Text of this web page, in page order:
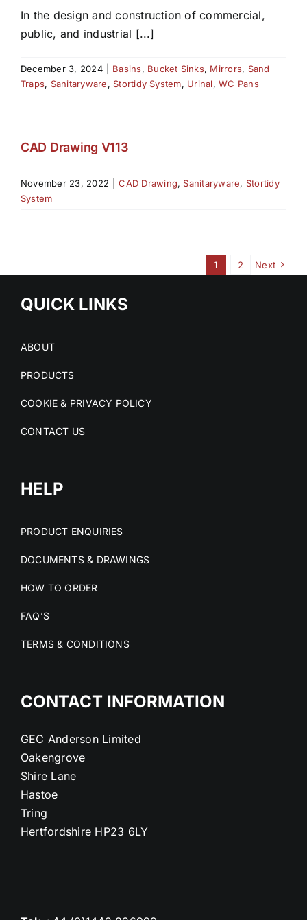
In the design and construction of commercial,
public, and industrial [...]
December 3, 2024 Basins, Bucket Sinks, Mirrors, Sand
Traps, Sanitaryware, Stortidy System, Urinal,WC Pans
CAD Drawing V113
November 23, 2022 CAD Drawing, Sanitaryware, Stortidy
System
1 2 Next
QUICK LINKS
ABOUT
PRODUCTS
COOKIE & PRIVACY POLICY
CONTACT US
HELP
PRODUCT ENQUIRIES
DOCUMENTS & DRAWINGS
HOW TO ORDER
FAQ’S
TERMS & CONDITIONS
CONTACT INFORMATION
GEC Anderson Limited
Oakengrove
Shire Lane
Hastoe
Tring
Hertfordshire HP23 6LY